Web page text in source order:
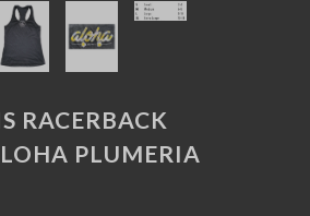
RACERBACK
PLUMERIA